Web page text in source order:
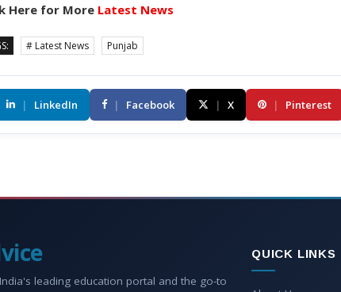
Here for More Latest News
# Latest News Punjab
| LinkedIn | Facebook | X | Pinterest
leading education portal and the go-to
QUICK LINKS